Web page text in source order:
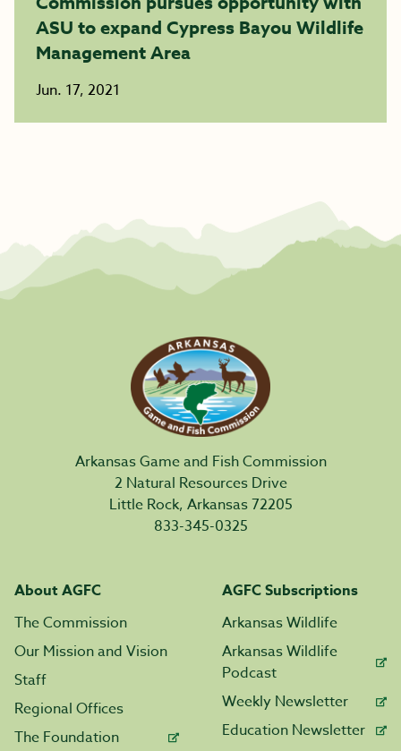
ASU to expand Cypress Bayou Wildlife
Management Area
Jun. 17, 2021
Arkansas Game and Fish Commission
2 Natural Resources Drive
Little Rock, Arkansas 72205
833-345-0325
About AGFC
The Commission
Our Mission and Vision
Staff
Regional Offices
The Foundation
AGFC Subscriptions
Arkansas Wildlife
Arkansas Wildlife
Podcast
Weekly Newsletter
Education Newsletter